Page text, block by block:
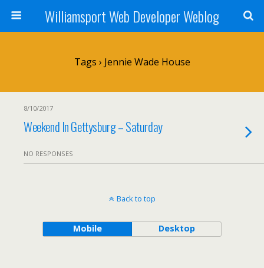
Williamsport Web Developer Weblog
Tags › Jennie Wade House
8/10/2017
Weekend In Gettysburg – Saturday
NO RESPONSES
Back to top
Mobile Desktop